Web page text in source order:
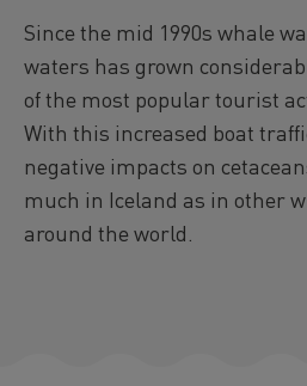
Departure at09:00 -
Reykjavík Sea Angling
Departure at13:00 -
Reykjavík Sea Angling
Since the mid 1990s whale
waters has grown
of the most popular tourist
With this increased boat
negative impacts on
much in Iceland as in other
around the world.